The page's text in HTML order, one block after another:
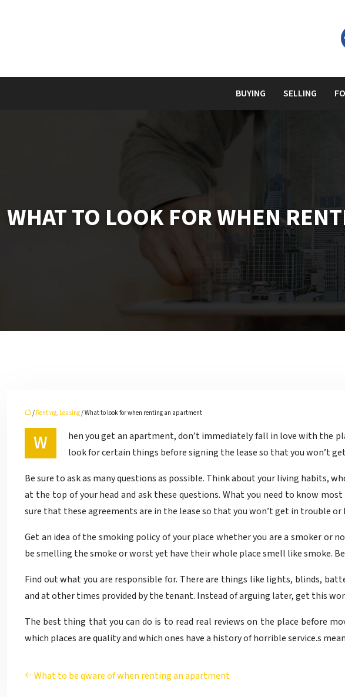
BUYING SELLING
WHAT TO LOOK FOR WHEN
/ Renting, Leasing/ What to look for when renting an apartment
When you get an apartment, don’t immediately fall in love with the place when you first see it knowing that the living space will work with your belongings. It is important to
look for certain things before signing the lease so that you won’t
Be sure to ask as many questions as possible. Think about your living habits,
at the top of your head and ask these questions. What you need to know
sure that these agreements are in the lease so that you won’t get in trouble
Get an idea of the smoking policy of your place whether you are a smoker
be smelling the smoke or worst yet have their whole place smell like smoke.
Find out what you are responsible for. There are things like lights, blinds,
and at other times provided by the tenant. Instead of arguing later, get this
The best thing that you can do is to read real reviews on the place before
which places are quality and which ones have a history of horrible service.s
What to be qware of when renting an apartment